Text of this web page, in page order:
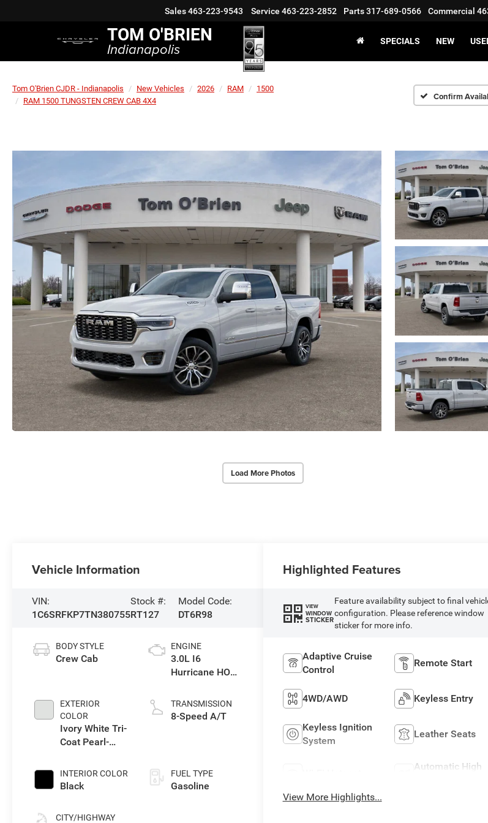
TOM O'BRIEN
Indianapolis
Sales463-223-9543 Service 463-223-2852 Parts317-689-0566 Commercial
SPECIALS NEW
Tom O'Brien CJDR - Indianapolis New Vehicles 2026 RAM
1500
RAM 1500 TUNGSTEN CREW CAB 4X4
Confirm
Load More Photos
Vehicle Information
VIN:
1C6SRFKP7TN380755
Stock #:
RT127
Model Code:
DT6R98
BODY STYLE
Crew Cab
EXTERIOR
COLOR
Ivory White Tri-
Coat Pearl-
Paint
INTERIOR COLOR
Black
CITY/HIGHWAY
ENGINE
3.0L I6
Hurricane HO
TRANSMISSION
8-Speed A/T
FUEL TYPE
Gasoline
Highlighted Features
VIEW
WINDOW
STICKER
Feature availability subject to final
configuration. Please reference window
sticker for more info.
Adaptive Cruise
Control
Remote Start
4WD/AWD Keyless Entry
Keyless Ignition
System
Leather Seats
Automatic High
View More Highlights...